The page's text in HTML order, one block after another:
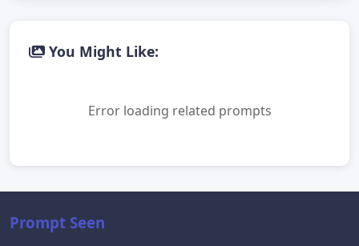
You Might Like:
Error loading related prompts
Prompt Seen